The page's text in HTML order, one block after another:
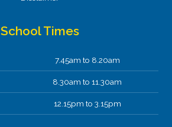
School Times
7.45am to 8.20am
8.30am to 11.30am
12.15pm to 3.15pm